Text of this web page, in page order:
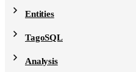
Entities
TagoSQL
Analysis